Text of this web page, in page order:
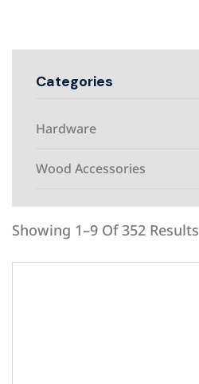
Categories
Hardware
Wood Accessories
Showing 1–9 Of 352 Results